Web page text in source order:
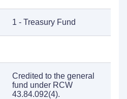
1 - Treasury Fund
Credited to the general
fund under RCW
43.84.092(4).